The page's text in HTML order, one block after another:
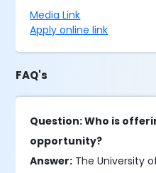
Media Link
Apply online link
FAQ's
Question: Who is
opportunity?
Answer: The University